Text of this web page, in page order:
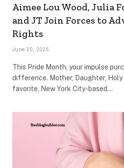
Aimee Lou Wood, Julia
and JT Join Forces to
Rights
June 20, 2025
This Pride Month, your impulse
difference. Mother, Daughter,
favorite, New York City-based…